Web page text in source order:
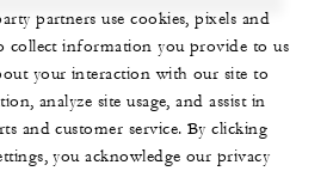
partners use cookies, pixels and
collect information you provide to us
your interaction with our site to
analyze site usage, and assist in
and customer service. By clicking
you acknowledge our privacy